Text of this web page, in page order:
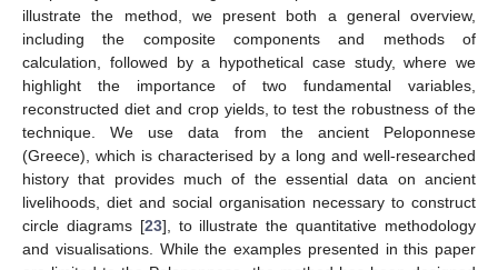
illustrate the method, we present both a general overview,
including the composite components and methods of
calculation, followed by a hypothetical case study, where we
highlight the importance of two fundamental variables,
reconstructed diet and crop yields, to test the robustness of the
technique. We use data from the ancient Peloponnese
(Greece), which is characterised by a long and well-researched
history that provides much of the essential data on ancient
livelihoods, diet and social organisation necessary to construct
circle diagrams [23], to illustrate the quantitative methodology
and visualisations. While the examples presented in this paper